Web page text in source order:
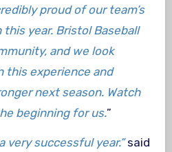
proud of our team’s
year. Bristol Baseball
and we look
this experience and
next season. Watch
beginning for us.”
very successful year.”said